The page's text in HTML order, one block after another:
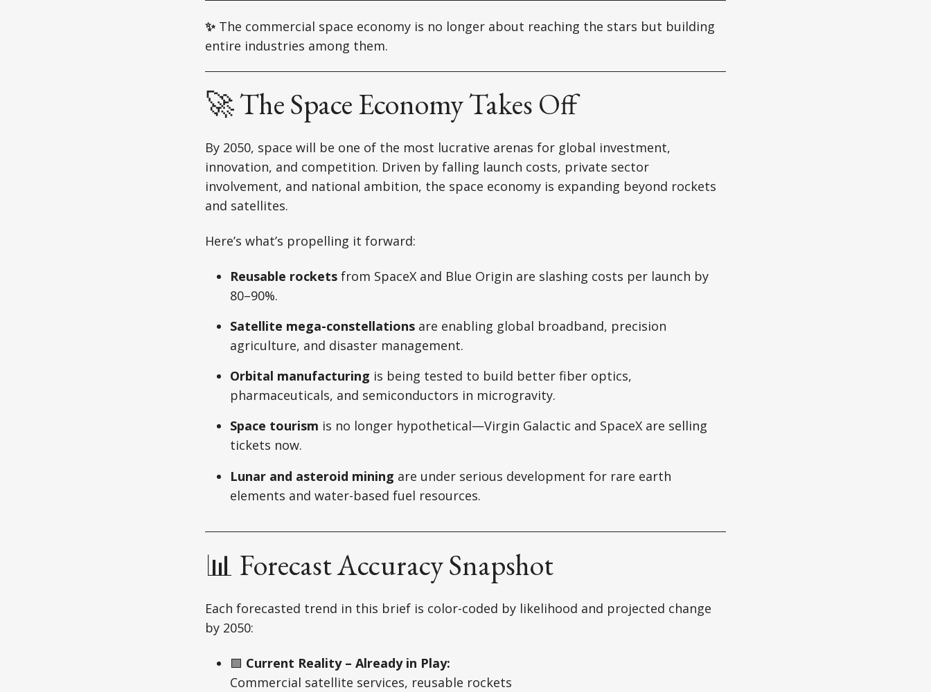
✨ The commercial space economy is no longer about reaching the stars but building
entire industries among them.
🚀 The Space Economy Takes Off
By 2050, space will be one of the most lucrative arenas for global investment,
innovation, and competition. Driven by falling launch costs, private sector
involvement, and national ambition, the space economy is expanding beyond rockets
and satellites.
Here’s what’s propelling it forward:
Reusable rocketsfrom SpaceX and Blue Origin are slashing costs per launch by
80–90%.
Satellite mega-constellationsare enabling global broadband, precision
agriculture, and disaster management.
Orbital manufacturing is being tested to build better fiber optics,
pharmaceuticals, and semiconductors in microgravity.
Space tourism is no longer hypothetical—Virgin Galactic and SpaceX are selling
tickets now.
Lunar and asteroid mining are under serious development for rare earth
elements and water-based fuel resources.
📊 Forecast Accuracy Snapshot
Each forecasted trend in this brief is color-coded by likelihood and projected change
by 2050:
🟩 Current Reality – Already in Play:
Commercial satellite services, reusable rockets